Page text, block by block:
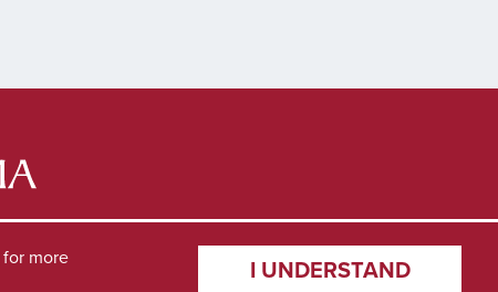
for more
I UNDERSTAND